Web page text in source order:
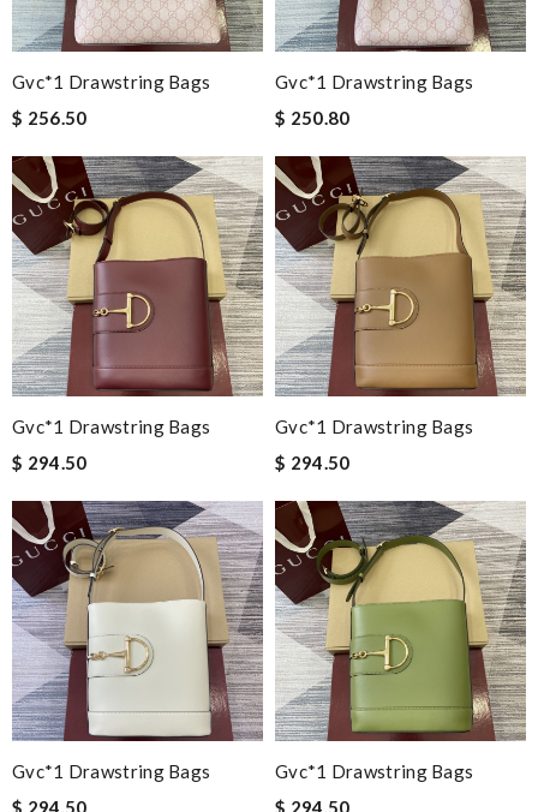
Gvc*1 Drawstring Bags
$ 256.50
Gvc*1 Drawstring Bags
$ 250.80
Gvc*1 Drawstring Bags
$ 294.50
Gvc*1 Drawstring Bags
$ 294.50
Gvc*1 Drawstring Bags
$ 294.50
Gvc*1 Drawstring Bags
$ 294.50